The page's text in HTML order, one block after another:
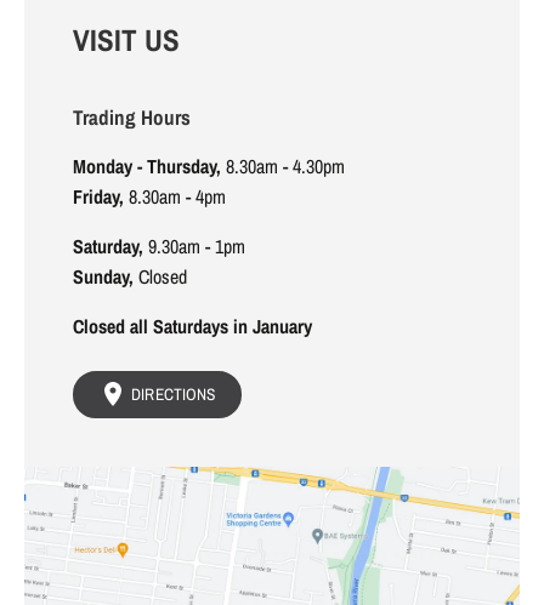
VISIT US
Trading Hours
Monday - Thursday, 8.30am - 4.30pm
Friday, 8.30am - 4pm
Saturday, 9.30am - 1pm
Sunday, Closed
Closed all Saturdays in January
DIRECTIONS